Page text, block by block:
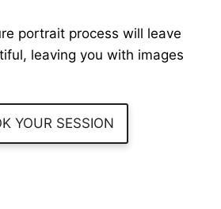
portrait process will leave
leaving you with images
YOUR SESSION